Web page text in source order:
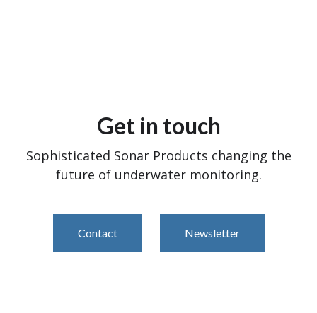
Get in touch
Sophisticated Sonar Products changing the
future of underwater monitoring.
Contact Newsletter